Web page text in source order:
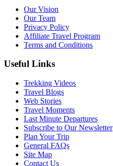
Our Vision
Our Team
Privacy Policy
Affiliate Travel Program
Terms and Conditions
Useful Links
Trekking Videos
Travel Blogs
Web Stories
Travel Moments
Last Minute Departures
Subscribe to Our Newsletter
Plan Your Trip
General FAQs
Site Map
Contact Us